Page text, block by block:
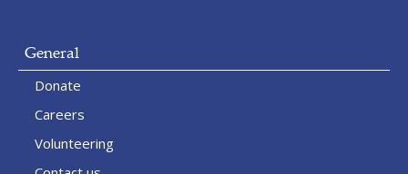
General
Donate
Careers
Volunteering